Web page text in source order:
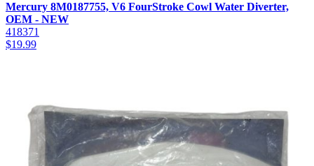
Mercury 8M0187755, V6 FourStroke Cowl Water Diverter,
OEM - NEW
418371
$19.99